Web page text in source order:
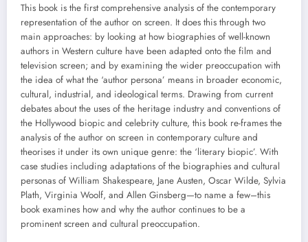
This book is the first comprehensive analysis of the contemporary
representation of the author on screen. It does this through two
main approaches: by looking at how biographies of well-known
authors in Western culture have been adapted onto the film and
television screen; and by examining the wider preoccupation with
the idea of what the ‘author persona’ means in broader economic,
cultural, industrial, and ideological terms. Drawing from current
debates about the uses of the heritage industry and conventions of
the Hollywood biopic and celebrity culture, this book re-frames the
analysis of the author on screen in contemporary culture and
theorises it under its own unique genre: the ‘literary biopic’. With
case studies including adaptations of the biographies and cultural
personas of William Shakespeare, Jane Austen, Oscar Wilde, Sylvia
Plath, Virginia Woolf, and Allen Ginsberg—to name a few–this
book examines how and why the author continues to be a
prominent screen and cultural preoccupation.